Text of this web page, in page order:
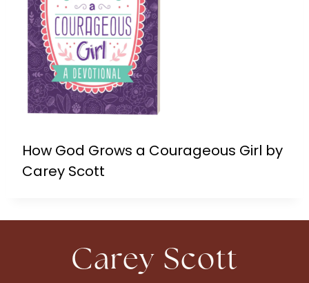
How God Grows a Courageous Girl by
Carey Scott
Carey Scott